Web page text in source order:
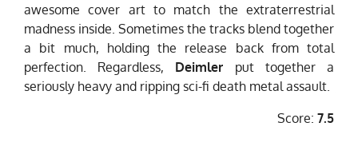
awesome cover art to match the extraterrestrial
madness inside. Sometimes the tracks blend together
a bit much, holding the release back from total
perfection. Regardless, Deimler put together a
seriously heavy and ripping sci-fi death metal assault.
Score: 7.5